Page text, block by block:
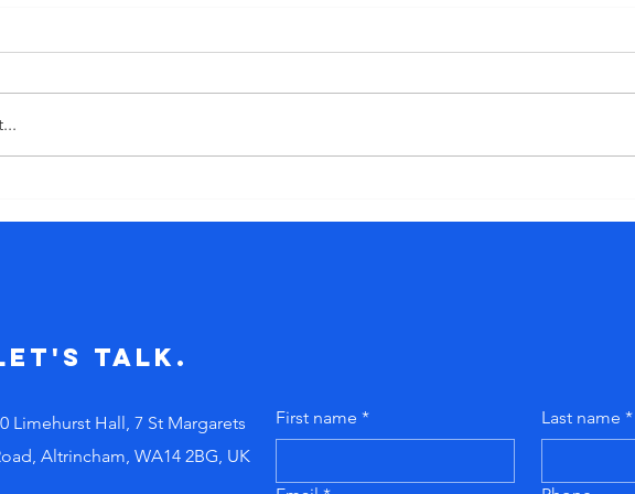
too
the ‘born
Talk.
Limehurst Hall, 7 St Margarets
Altrincham, WA14 2BG, UK
First name * Last name *